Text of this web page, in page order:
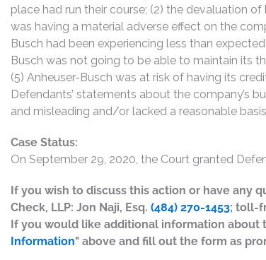
place had run their course; (2) the devaluation
was having a material adverse effect on the
Busch had been experiencing less than
Busch was not going to be able to maintain its
(5) Anheuser-Busch was at risk of having its
Defendants’ statements about the company’s
and misleading and/or lacked a reasonable
Case Status:
On September 29, 2020, the Court granted
If you wish to discuss this action or have any
Check, LLP: Jon Naji, Esq. (484) 270-1453; toll-
If you would like additional information about
Information" above and fill out the form as